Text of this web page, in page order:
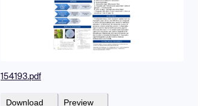
154193.pdf
Download Preview